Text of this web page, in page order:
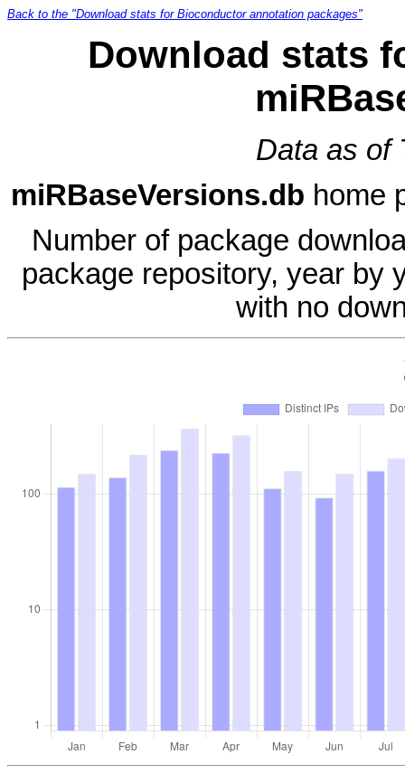
Back to the "Download stats for Bioconductor annotation packages"
Download stats
Data as of
miRBaseVersions.db home
Number of package
package repository, year by
with no